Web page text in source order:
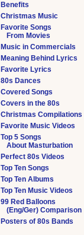
Benefits
Christmas Music
Favorite Songs
From Movies
Music in Commercials
Meaning Behind Lyrics
Favorite Lyrics
80s Dances
Covered Songs
Covers in the 80s
Christmas Compilations
Favorite Music Videos
Top 5 Songs
About Masturbation
Perfect 80s Videos
Top Ten Songs
Top Ten Albums
Top Ten Music Videos
99 Red Balloons
(Eng/Ger) Comparison
Posters of 80s Bands